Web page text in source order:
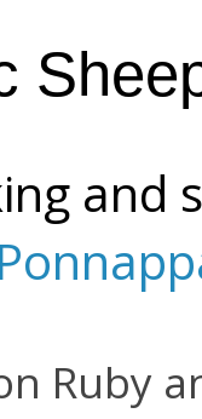
and
Ruby